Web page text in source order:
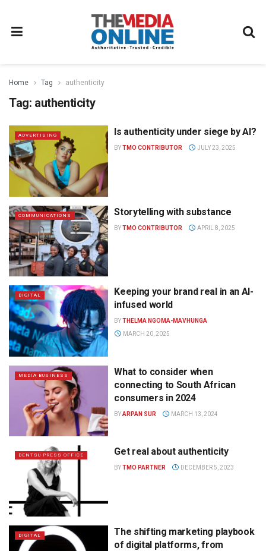
Home Tag authenticity
Tag: authenticity
ADVERTISING Is authenticity under siege by AI?
BYTMO CONTRIBUTOR JULY 23, 2025
COMMUNICATIONS Storytelling with substance
BYTMO CONTRIBUTOR APRIL 8, 2025
DIGITAL
Keeping your brand real in an AI-
infused world
BYTHELMA NGOMA-MAVHUNGA
MARCH 20, 2025
MEDIA BUSINESS
What to consider when
connecting to South African
consumers in 2024
BYARPAN SUR MARCH 13, 2024
DENTSU PRESS OFFICE Get real about authenticity
BYTMO PARTNER DECEMBER 5, 2023
DIGITAL
The shifting marketing playbook
of digital platforms, from